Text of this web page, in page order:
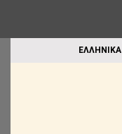
EΛΛΗΝΙΚΑ